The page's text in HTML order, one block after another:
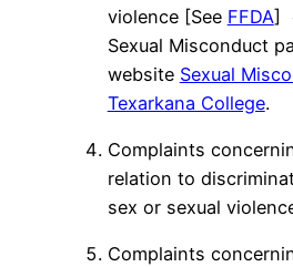
violence [See FFDA]
Sexual Misconduct
website Sexual
Texarkana College.
Complaints
relation to
sex or sexual
Complaints